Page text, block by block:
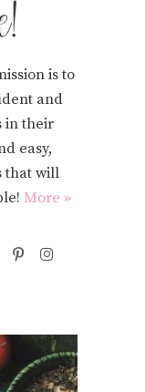
is to
and
in their
easy,
that will
More »